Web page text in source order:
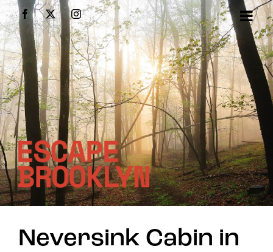
Skip
to
content
Facebook
X Instagram
Neversink Cabin in